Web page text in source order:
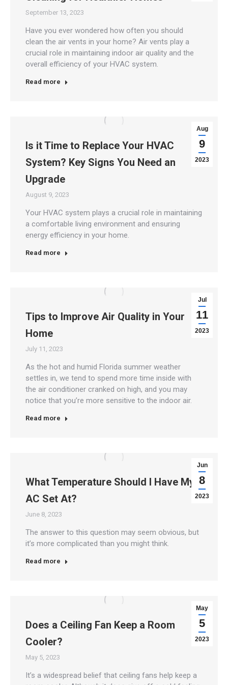
September 13, 2023
Have you ever wondered how often you should
clean the air vents in your home? Air vents play a
crucial role in maintaining indoor air quality and the
overall efficiency of your HVAC system.
Read more
Aug
9
2023
Is it Time to Replace Your HVAC
System? Key Signs You Need an
Upgrade
August 9, 2023
Your HVAC system plays a crucial role in maintaining
a comfortable living environment and ensuring
energy efficiency in your home.
Read more
Jul
11
2023
Tips to Improve Air Quality in Your
Home
July 11, 2023
As the hot and humid Florida summer weather
settles in, we tend to spend more time inside with
the air conditioner cranked on high, and you may
notice that you’re more sensitive to the indoor air.
Read more
Jun
8
2023
What Temperature Should I Have My
AC Set At?
June 8, 2023
The answer to this question may seem obvious, but
it’s more complicated than you might think.
Read more
May
5
2023
Does a Ceiling Fan Keep a Room
Cooler?
May 5, 2023
It’s a widespread belief that ceiling fans help keep a